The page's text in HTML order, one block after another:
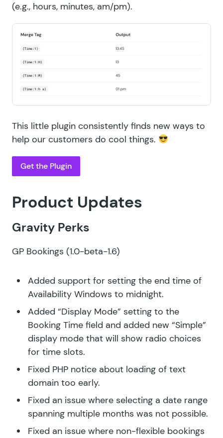
(e.g., hours, minutes, am/pm).
This little plugin consistently finds new ways to
help our customers do cool things.
Get the Plugin
Product Updates
Gravity Perks
GP Bookings (1.0-beta-1.6)
Added support for setting the end time of
Availability Windows to midnight.
Added “Display Mode” setting to the
Booking Time field and added new “Simple”
display mode that will show radio choices
for time slots.
Fixed PHP notice about loading of text
domain too early.
Fixed an issue where selecting a date range
spanning multiple months was not possible.
Fixed an issue where non-flexible bookings